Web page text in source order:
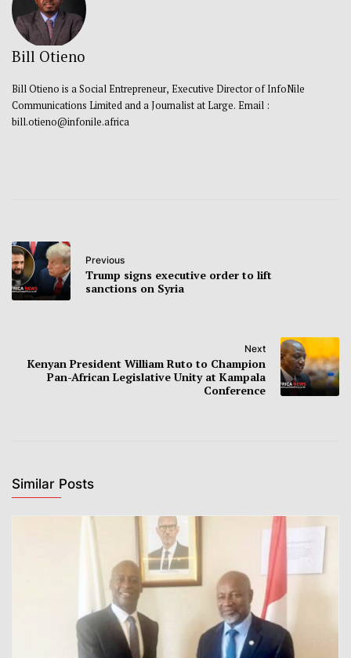
Bill Otieno
Bill Otieno is a Social Entrepreneur, Executive Director of InfoNile
Communications Limited and a Journalist at Large. Email :
bill.otieno@infonile.africa
Previous
Trump signs executive order to lift
sanctions on Syria
Next
Kenyan President William Ruto to Champion
Pan-African Legislative Unity at Kampala
Conference
Similar Posts